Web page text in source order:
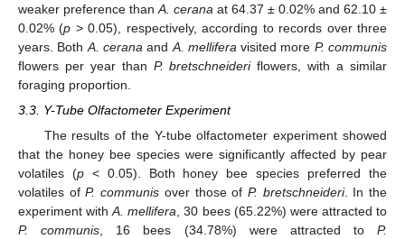
weaker preference than A. cerana at 64.37 ± 0.02% and 62.10 ±
0.02% (p > 0.05), respectively, according to records over three
years. Both A. cerana and A. mellifera visited more P. communis
flowers per year than P. bretschneideriflowers, with a similar
foraging proportion.
3.3. Y-Tube Olfactometer Experiment
The results of the Y-tube olfactometer experiment showed
that the honey bee species were significantly affected by pear
volatiles (p< 0.05). Both honey bee species preferred the
volatiles ofP. communis over those of P. bretschneideri. In the
experiment withA. mellifera , 30 bees (65.22%) were attracted to
P. communis , 16 bees (34.78%) were attracted to P.